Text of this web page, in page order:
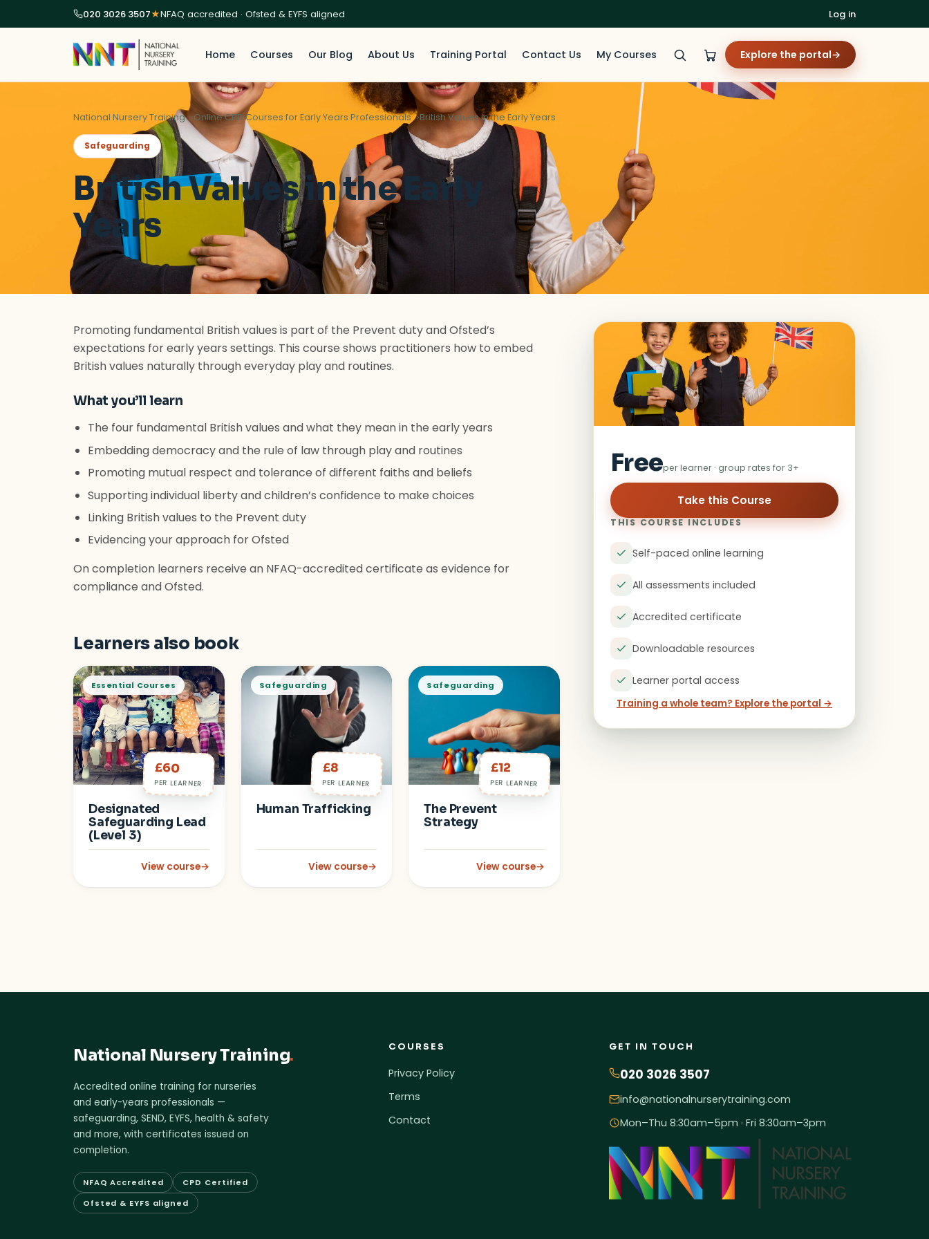
020 3026 3507★NFAQ accredited · Ofsted & EYFS aligned Log in
Home Courses Our Blog About Us Training Portal Contact Us My Courses Explore the portal→
National Nursery Training Online CPD Courses for Early Years Professionals British Values in the Early Years
Safeguarding
British Values in the Early
Years
Promoting fundamental British values is part of the Prevent duty and Ofsted’s
expectations for early years settings. This course shows practitioners how to embed
British values naturally through everyday play and routines.
What you’ll learn
The four fundamental British values and what they mean in the early years
Embedding democracy and the rule of law through play and routines
Promoting mutual respect and tolerance of different faiths and beliefs
Supporting individual liberty and children’s confidence to make choices
Linking British values to the Prevent duty
Evidencing your approach for Ofsted
On completion learners receive an NFAQ-accredited certificate as evidence for
compliance and Ofsted.
Learners also book
Essential Courses
£60
PER LEARNER
Designated
Safeguarding Lead
(Level 3)
View course→
: Designated Safeguarding Lead (Level 3)
Safeguarding
£8
PER LEARNER
Human Trafficking
View course→
: Human Trafficking
Safeguarding
£12
PER LEARNER
The Prevent
Strategy
View course→
: The Prevent Strategy
Freeper learner · group rates for 3+
THIS COURSE INCLUDES
Self-paced online learning
All assessments included
Accredited certificate
Downloadable resources
Learner portal access
Training a whole team? Explore the portal →
National Nursery Training.
Accredited online training for nurseries
and early-years professionals —
safeguarding, SEND, EYFS, health & safety
and more, with certificates issued on
completion.
NFAQ Accredited
CPD Certified
Ofsted & EYFS aligned
COURSES
Privacy Policy
Terms
Contact
GET IN TOUCH
020 3026 3507
info@nationalnurserytraining.com
Mon–Thu 8:30am–5pm · Fri 8:30am–3pm